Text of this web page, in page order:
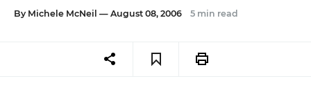
By Michele McNeil — August 08, 2006 5 min read